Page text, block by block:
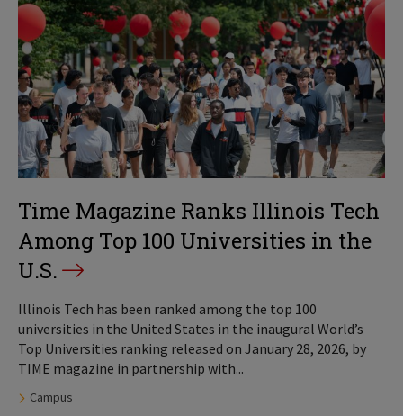
Time Magazine Ranks Illinois Tech
Among Top 100 Universities in the
U.S.
Illinois Tech has been ranked among the top 100
universities in the United States in the inaugural World’s
Top Universities ranking released on January 28, 2026, by
TIME magazine in partnership with...
Tags:
Campus